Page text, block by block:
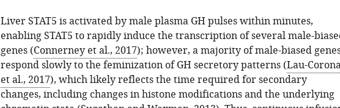
Liver STAT5 is activated by male plasma GH pulses within minutes,
enabling STAT5 to rapidly induce the transcription of several male-
genes (Connerney et al., 2017); however, a majority of male-biased
respond slowly to the feminization of GH secretory patterns (Lau-
et al., 2017), which likely reflects the time required for secondary
changes, including changes in histone modifications and the underlying